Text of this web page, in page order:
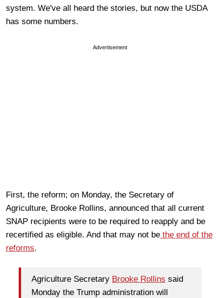
system. We've all heard the stories, but now the USDA
has some numbers.
Advertisement
First, the reform; on Monday, the Secretary of
Agriculture, Brooke Rollins, announced that all current
SNAP recipients were to be required to reapply and be
recertified as eligible. And that may not be the end of the
reforms.
Agriculture Secretary Brooke Rollins said
Monday the Trump administration will